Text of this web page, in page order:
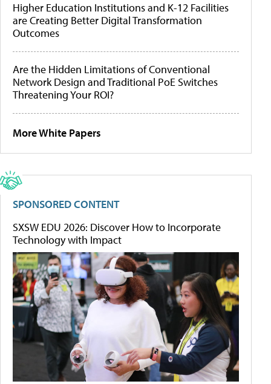
Higher Education Institutions and K-12 Facilities
are Creating Better Digital Transformation
Outcomes
Are the Hidden Limitations of Conventional
Network Design and Traditional PoE Switches
Threatening Your ROI?
More White Papers
SPONSORED CONTENT
SXSW EDU 2026: Discover How to Incorporate
Technology with Impact